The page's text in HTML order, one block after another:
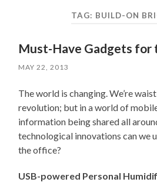
TAG: BUILD-ON
Must-Have Gadgets for
MAY 22, 2013
The world is changing. We’re
revolution; but in a world of
information being shared all
technological innovations can we
the office?
USB-powered Personal